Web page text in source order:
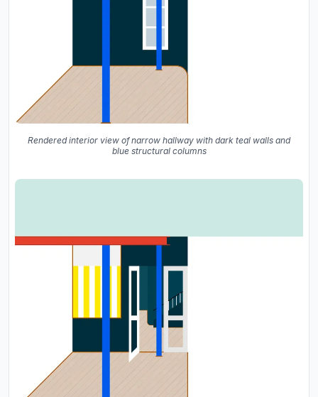
Rendered interior view of narrow hallway with dark teal walls and
blue structural columns